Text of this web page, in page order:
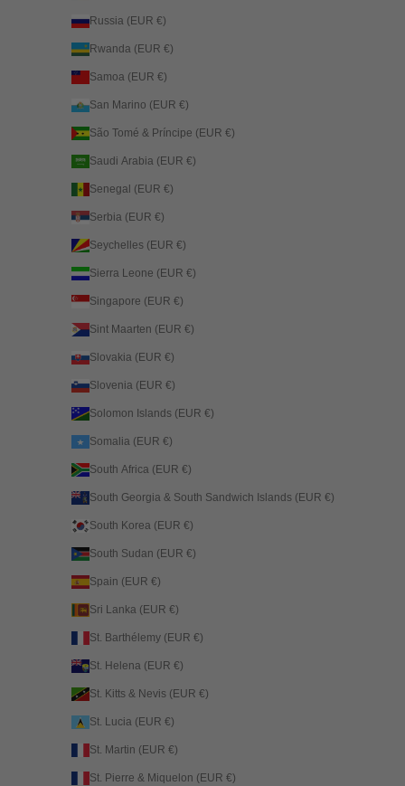
Russia (EUR €)
Rwanda (EUR €)
Samoa (EUR €)
San Marino (EUR €)
São Tomé & Príncipe (EUR €)
Saudi Arabia (EUR €)
Senegal (EUR €)
Serbia (EUR €)
Seychelles (EUR €)
Sierra Leone (EUR €)
Singapore (EUR €)
Sint Maarten (EUR €)
Slovakia (EUR €)
Slovenia (EUR €)
Solomon Islands (EUR €)
Somalia (EUR €)
South Africa (EUR €)
South Georgia & South Sandwich Islands (EUR €)
South Korea (EUR €)
South Sudan (EUR €)
Spain (EUR €)
Sri Lanka (EUR €)
St. Barthélemy (EUR €)
St. Helena (EUR €)
St. Kitts & Nevis (EUR €)
St. Lucia (EUR €)
St. Martin (EUR €)
St. Pierre & Miquelon (EUR €)